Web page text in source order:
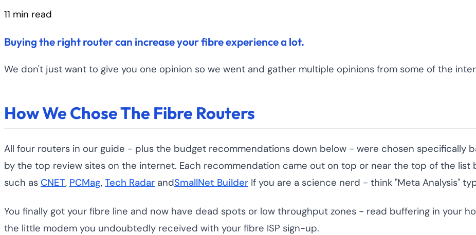
11 min read
Buying the right router can increase your fibre experience a lot.
We don't just want to give you one opinion so we went and gather multiple opinions from some of the
How We Chose The Fibre Routers
All four routers in our guide - plus the budget recommendations down below - were chosen specifically
by the top review sites on the internet. Each recommendation came out on top or near the top of the
such as CNET, PCMag, Tech Radar andSmallNet Builder If you are a science nerd - think "Meta Analysis"
You finally got your fibre line and now have dead spots or low throughput zones - read buffering in your
the little modem you undoubtedly received with your fibre ISP sign-up.